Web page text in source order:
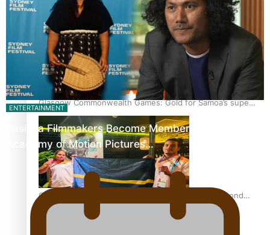
‘Dream come true’ for first Samoan drafted into world’s
best Ice Hockey league
Glasgow Commonwealth Games: Gold for Samoa’s super
Stowers
Glasgow Commonwealth Games: Nauru claims second
bronze, adding to Pacific medal tally
ENTERTAINMENT
Pasifika Filmmakers Become Members of the
Academy of Motion Pictures…